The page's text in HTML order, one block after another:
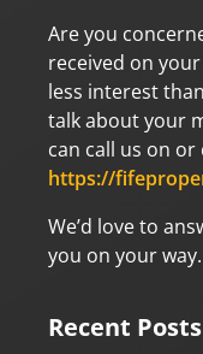
Are you
received on
less interest
talk about your
can call us on
https://
We’d love to
you on your way.
Recent Posts